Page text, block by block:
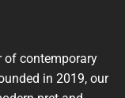
of contemporary
in 2019, our